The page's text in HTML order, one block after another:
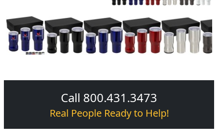
Call 800.431.3473
Real People Ready to Help!